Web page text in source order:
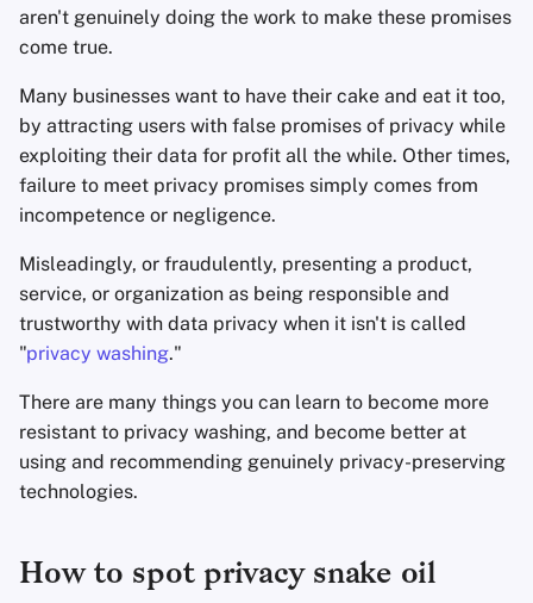
Aggregatori di notizie
Appunti
Office Suites
Pastebins
Comunicazione in
Social network
aren't genuinely doing the work to make these promises
come true.
Many businesses want to have their cake and eat it too,
by attracting users with false promises of privacy while
exploiting their data for profit all the while. Other times,
failure to meet privacy promises simply comes from
incompetence or negligence.
Misleadingly, or fraudulently, presenting a product,
service, or organization as being responsible and
trustworthy with data privacy when it isn't is called
"privacy washing."
There are many things you can learn to become more
resistant to privacy washing, and become better at
using and recommending genuinely privacy-preserving
technologies.
How to spot privacy snake oil